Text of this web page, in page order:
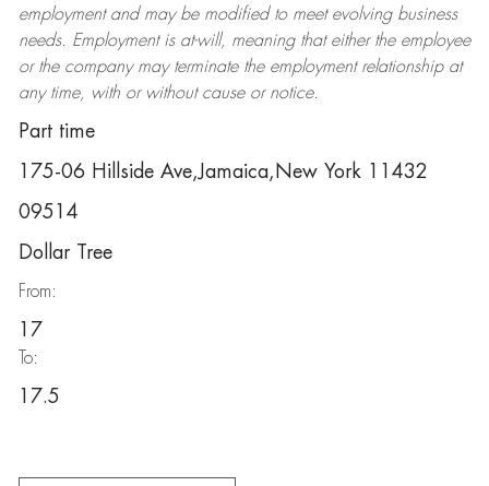
employment and may be modifiedto meet evolving business
needs. Employment is at-will, meaning that either the employee
or the company may terminatethe employment relationship at
any time, with or without cause or notice.
Part time
175-06 Hillside Ave,Jamaica,New York 11432
09514
Dollar Tree
From:
17
To:
17.5